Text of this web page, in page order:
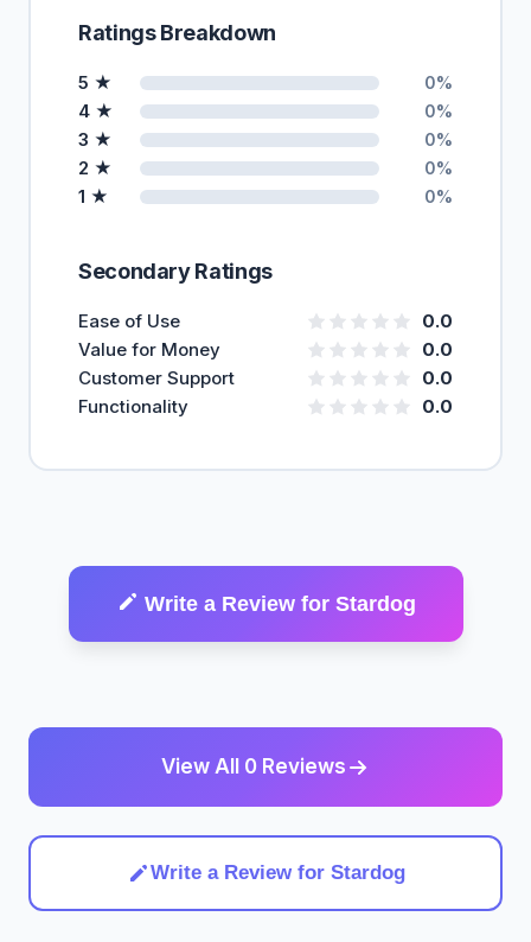
Ratings Breakdown
5 ★ 0%
4 ★ 0%
3 ★ 0%
2 ★ 0%
1 ★ 0%
Secondary Ratings
Ease of Use
0.0
Value for Money
0.0
Customer Support
0.0
Functionality
0.0
Write a Review for Stardog
View All 0 Reviews
Write a Review for Stardog